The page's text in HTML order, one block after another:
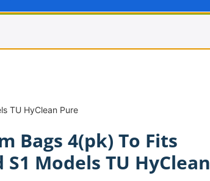
TU HyClean Pure
Bags 4(pk) To Fits
Models TU HyClean